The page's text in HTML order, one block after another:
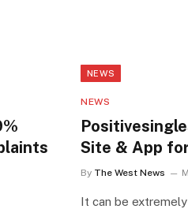
NEWS
NEWS
Site & App
By The West News
It can be